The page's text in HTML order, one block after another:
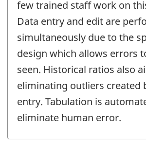
few trained staff work on
Data entry and edit are
simultaneously due to the
design which allows errors
seen. Historical ratios also
eliminating outliers created
entry. Tabulation is
eliminate human error.